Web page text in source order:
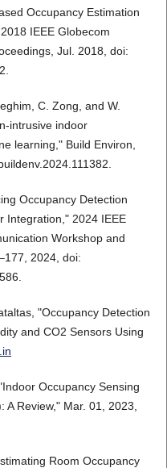
Occupancy Estimation
IEEE Globecom
Jul. 2018, doi:
C. Zong, and W.
intrusive indoor
learning," Build Environ,
Occupancy Detection
Integration," 2024 IEEE
Workshop and
2024, doi:
"Occupancy Detection
and CO2 Sensors Using
Occupancy Sensing
Review," Mar. 01, 2023,
Room Occupancy